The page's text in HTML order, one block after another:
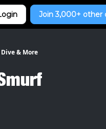
Join 3,000+ other
Dive & More